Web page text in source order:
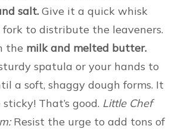
salt. Give it a quick whisk
to distribute the leaveners.
the milk and melted butter.
spatula or your hands to
a soft, shaggy dough forms. It
That’s good. Little Chef
Resist the urge to add tons of